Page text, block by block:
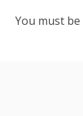
You must be